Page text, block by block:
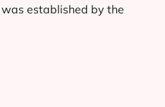
established by the